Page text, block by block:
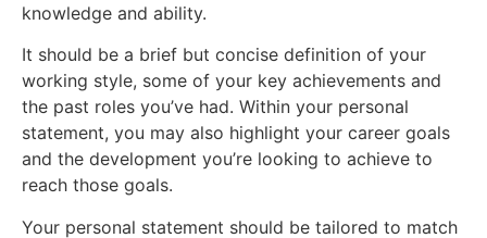
knowledge and ability.
It should be a brief but concise definition of your
working style, some of your key achievements and
the past roles you’ve had. Within your personal
statement, you may also highlight your career goals
and the development you’re looking to achieve to
reach those goals.
Your personal statement should be tailored to match